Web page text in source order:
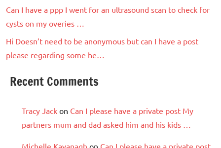
Can I have a ppp I went for an ultrasound scan to check for
cysts on my overies …
Hi Doesn’t need to be anonymous but can I have a post
please regarding some he…
Recent Comments
Tracy Jack on Can I please have a private post My
partners mum and dad asked him and his kids …